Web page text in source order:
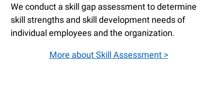
We conduct a skill gap assessment to determine
skill strengths and skill development needs of
individual employees and the organization.
More about Skill Assessment >